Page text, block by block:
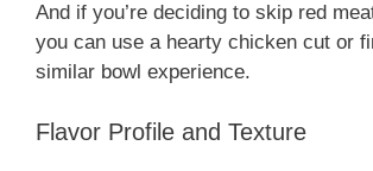
And if you’re deciding to skip red
you can use a hearty chicken cut or
similar bowl experience.
Flavor Profile and Texture